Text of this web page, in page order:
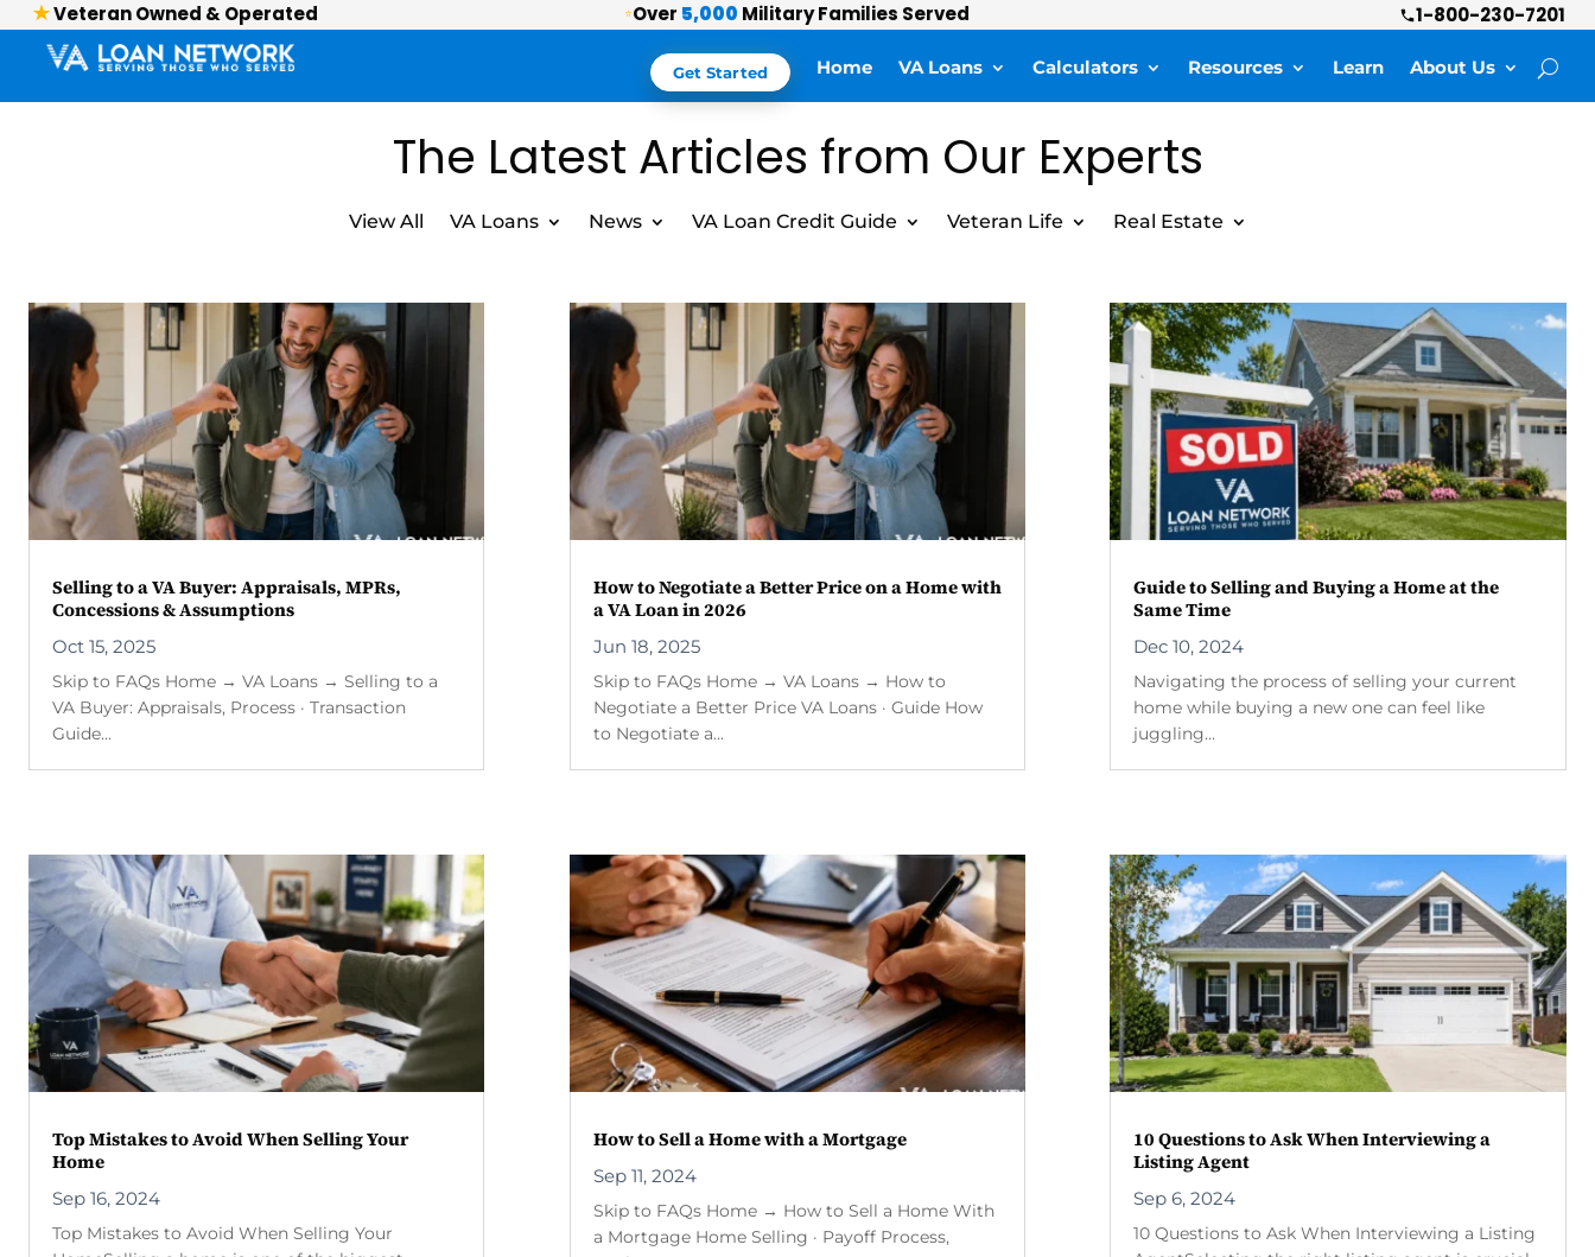
Veteran Owned & Operated ⭐Over 5,000 Military Families Served 1-800-230-7201
Get Started Home VA Loans Calculators Resources Learn About Us
The Latest Articles from Our Experts
View All VA Loans News VA Loan Credit Guide Veteran Life Real Estate
Selling to a VA Buyer: Appraisals, MPRs,
Concessions & Assumptions
Oct 15, 2025
Skip to FAQs Home → VA Loans → Selling to a
VA Buyer: Appraisals, Process · Transaction
Guide...
Top Mistakes to Avoid When Selling Your
Home
Sep 16, 2024
Top Mistakes to Avoid When Selling Your
How to Negotiate a Better Price on a Home with
a VA Loan in 2026
Jun 18, 2025
Skip to FAQs Home → VA Loans → How to
Negotiate a Better Price VA Loans · Guide How
to Negotiate a...
How to Sell a Home with a Mortgage
Sep 11, 2024
Skip to FAQs Home → How to Sell a Home With
a Mortgage Home Selling · Payoff Process,
Guide to Selling and Buying a Home at the
Same Time
Dec 10, 2024
Navigating the process of selling your current
home while buying a new one can feel like
juggling...
10 Questions to Ask When Interviewing a
Listing Agent
Sep 6, 2024
10 Questions to Ask When Interviewing a Listing